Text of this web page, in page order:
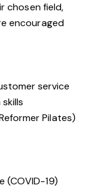
chosen field,
encouraged
service
Pilates)
(COVID-19)